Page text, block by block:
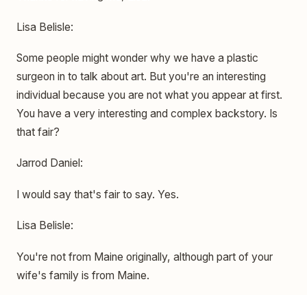
Lisa Belisle:
Some people might wonder why we have a plastic
surgeon in to talk about art. But you're an interesting
individual because you are not what you appear at first.
You have a very interesting and complex backstory. Is
that fair?
Jarrod Daniel:
I would say that's fair to say. Yes.
Lisa Belisle:
You're not from Maine originally, although part of your
wife's family is from Maine.